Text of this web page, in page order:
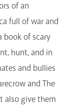
of an
full of war and
book of scary
hunt, and in
and bullies
and The
also give them